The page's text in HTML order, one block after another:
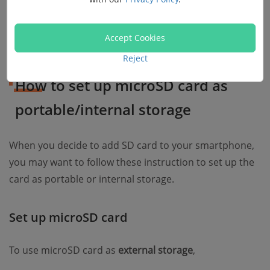
Tip
suppport adoptable storage feature.
How to set up microSD card as
portable/internal storage
When you decide to add SD card to your smartphone,
you may want to follow these instruction to set up the
card as portable or internal storage.
Set up microSD card
To use microSD card as external storage,
Accept Cookies
Reject